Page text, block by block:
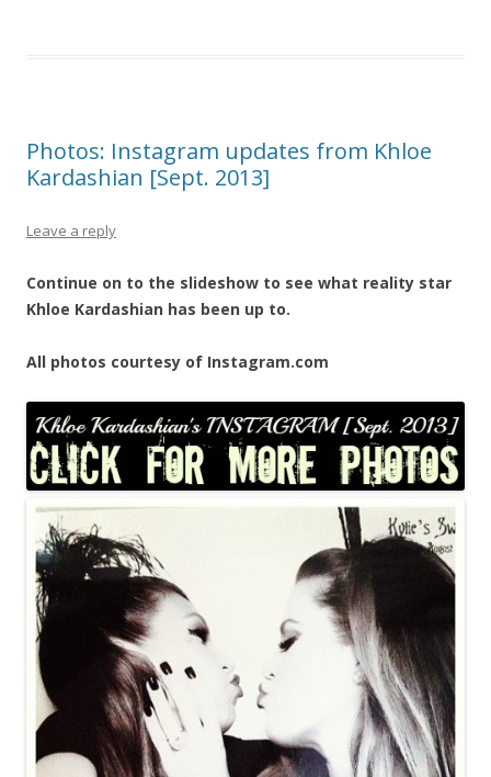
Photos: Instagram updates from Khloe
Kardashian [Sept. 2013]
Leave a reply
Continue on to the slideshow to see what reality star
Khloe Kardashian has been up to.
All photos courtesy of Instagram.com